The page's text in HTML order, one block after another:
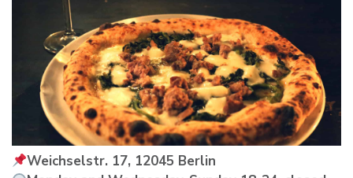
Weichselstr. 17, 12045 Berlin